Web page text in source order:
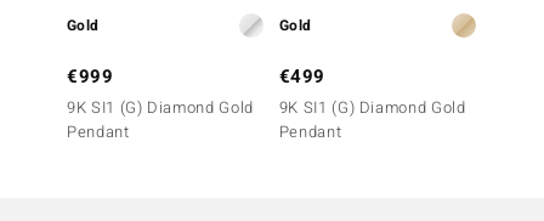
Gold
€999
9K SI1 (G) Diamond Gold
Pendant
Gold
€499
9K SI1 (G) Diamond Gold
Pendant